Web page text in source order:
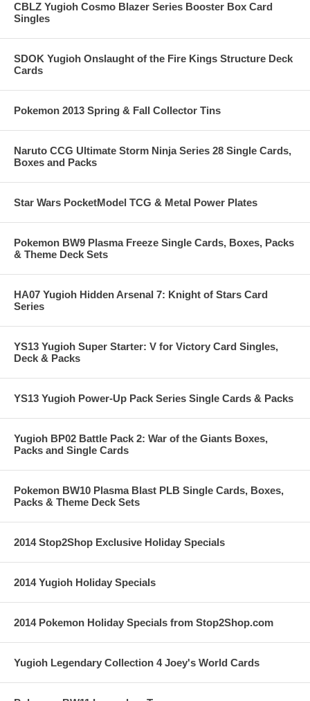
CBLZ Yugioh Cosmo Blazer Series Booster Box Card
Singles
SDOK Yugioh Onslaught of the Fire Kings Structure Deck
Cards
Pokemon 2013 Spring & Fall Collector Tins
Naruto CCG Ultimate Storm Ninja Series 28 Single Cards,
Boxes and Packs
Star Wars PocketModel TCG & Metal Power Plates
Pokemon BW9 Plasma Freeze Single Cards, Boxes, Packs
& Theme Deck Sets
HA07 Yugioh Hidden Arsenal 7: Knight of Stars Card
Series
YS13 Yugioh Super Starter: V for Victory Card Singles,
Deck & Packs
YS13 Yugioh Power-Up Pack Series Single Cards & Packs
Yugioh BP02 Battle Pack 2: War of the Giants Boxes,
Packs and Single Cards
Pokemon BW10 Plasma Blast PLB Single Cards, Boxes,
Packs & Theme Deck Sets
2014 Stop2Shop Exclusive Holiday Specials
2014 Yugioh Holiday Specials
2014 Pokemon Holiday Specials from Stop2Shop.com
Yugioh Legendary Collection 4 Joey's World Cards